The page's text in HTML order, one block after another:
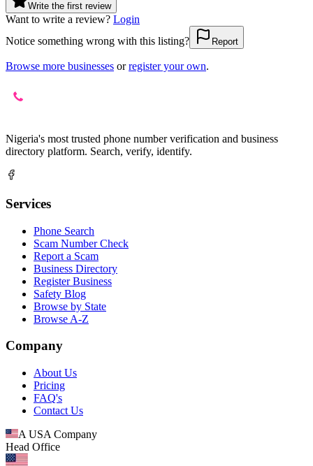
Write the first review
Want to write a review? Login
Notice something wrong with this listing?
Report
Browse more businesses or register your own.
Nigeria's most trusted phone number verification and business
directory platform. Search, verify, identify.
Services
Phone Search
Scam Number Check
Report a Scam
Business Directory
Register Business
Safety Blog
Browse by State
Browse A-Z
Company
About Us
Pricing
FAQ's
Contact Us
A USA Company
Head Office